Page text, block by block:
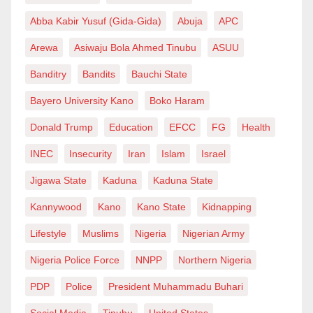
70% complete and is designed using CRCP
debt, it shows some confidence from global investors
and introduces a financing model that shares risk
between the government and private firms.
Now to the bigger picture. As of 2024, Nigeria’s debt-
to-GDP ratio is around 25.1%, based on ₦144.67
quarter of the economy—not yet alarming, but
becoming risky if borrowing continues at this rate.
What’s more worrying is the cost of servicing debt.
Abba Kabir Yusuf (Gida-Gida) Abuja APC
Arewa Asiwaju Bola Ahmed Tinubu ASUU
Banditry Bandits Bauchi State
Bayero University Kano Boko Haram
Donald Trump Education EFCC FG Health
INEC Insecurity Iran Islam Israel
Jigawa State Kaduna Kaduna State
Kannywood Kano Kano State Kidnapping
Lifestyle Muslims Nigeria Nigerian Army
Nigeria Police Force NNPP Northern Nigeria
PDP Police President Muhammadu Buhari